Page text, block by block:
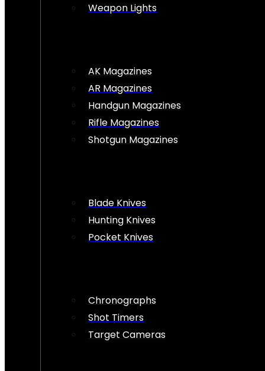
Weapon Lights
AK Magazines
AR Magazines
Handgun Magazines
Rifle Magazines
Shotgun Magazines
Blade Knives
Hunting Knives
Pocket Knives
Chronographs
Shot Timers
Target Cameras